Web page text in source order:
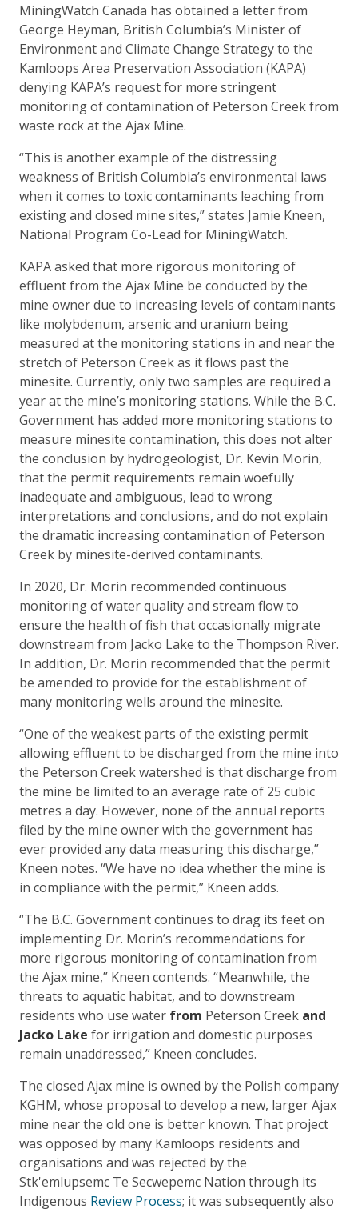
MiningWatch Canada has obtained a letter from
George Heyman, British Columbia’s Minister of
Environment and Climate Change Strategy to the
Kamloops Area Preservation Association (KAPA)
denying KAPA’s request for more stringent
monitoring of contamination of Peterson Creek from
waste rock at the Ajax Mine.
“This is another example of the distressing
weakness of British Columbia’s environmental laws
when it comes to toxic contaminants leaching from
existing and closed mine sites,” states Jamie Kneen,
National Program Co-Lead for MiningWatch.
KAPA asked that more rigorous monitoring of
effluent from the Ajax Mine be conducted by the
mine owner due to increasing levels of contaminants
like molybdenum, arsenic and uranium being
measured at the monitoring stations in and near the
stretch of Peterson Creek as it flows past the
minesite. Currently, only two samples are required a
year at the mine’s monitoring stations. While the B.C.
Government has added more monitoring stations to
measure minesite contamination, this does not alter
the conclusion by hydrogeologist, Dr. Kevin Morin,
that the permit requirements remain woefully
inadequate and ambiguous, lead to wrong
interpretations and conclusions, and do not explain
the dramatic increasing contamination of Peterson
Creek by minesite-derived contaminants.
In 2020, Dr. Morin recommended continuous
monitoring of water quality and stream flow to
ensure the health of fish that occasionally migrate
downstream from Jacko Lake to the Thompson River.
In addition, Dr. Morin recommended that the permit
be amended to provide for the establishment of
many monitoring wells around the minesite.
“One of the weakest parts of the existing permit
allowing effluent to be discharged from the mine into
the Peterson Creek watershed is that discharge from
the mine be limited to an average rate of 25 cubic
metres a day. However, none of the annual reports
filed by the mine owner with the government has
ever provided any data measuring this discharge,”
Kneen notes. “We have no idea whether the mine is
in compliance with the permit,” Kneen adds.
“The B.C. Government continues to drag its feet on
implementing Dr. Morin’s recommendations for
more rigorous monitoring of contamination from
the Ajax mine,” Kneen contends. “Meanwhile, the
threats to aquatic habitat, and to downstream
residents who use water from Peterson Creek and
Jacko Lake for irrigation and domestic purposes
remain unaddressed,” Kneen concludes.
The closed Ajax mine is owned by the Polish company
KGHM, whose proposal to develop a new, larger Ajax
mine near the old one is better known. That project
was opposed by many Kamloops residents and
organisations and was rejected by the
Stk'emlupsemc Te Secwepemc Nation through its
Indigenous Review Process; it was subsequently also